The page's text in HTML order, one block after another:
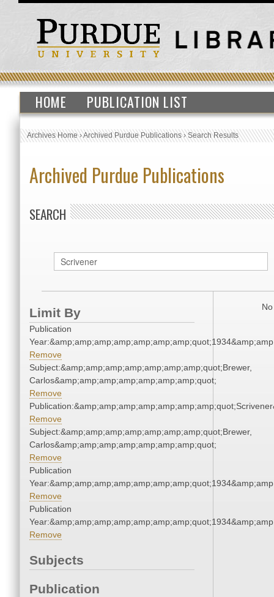
HOME PUBLICATION LIST
Archives Home›Archived Purdue Publications›Search Results
Archived Purdue Publications
SEARCH
Limit By
Publication
Remove
Subject:&amp;amp;amp;amp;amp;amp;amp;quot;Brewer,
Carlos&amp;amp;amp;amp;amp;amp;amp;quot;
Remove
Remove
Subject:&amp;amp;amp;amp;amp;amp;amp;quot;Brewer,
Carlos&amp;amp;amp;amp;amp;amp;amp;quot;
Remove
Publication
Remove
Publication
Remove
Subjects
Publication